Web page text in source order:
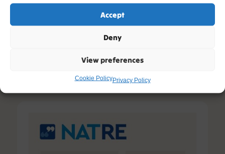
Accept
Deny
View preferences
Cookie PolicyPrivacy Policy
Please contact support, quoting error code
400/26419/0if you believe this is an error.
Other Resources You Might Like